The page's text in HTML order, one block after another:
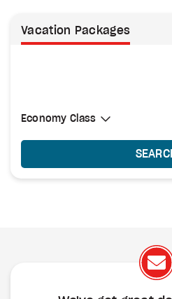
Vacation Packages
Select Cabin Class
Economy Class
Economy Class